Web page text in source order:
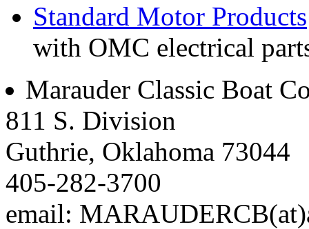
Standard Motor Products
with OMC electrical
Marauder Classic Boat
811 S. Division
Guthrie, Oklahoma 73044
405-282-3700
email: